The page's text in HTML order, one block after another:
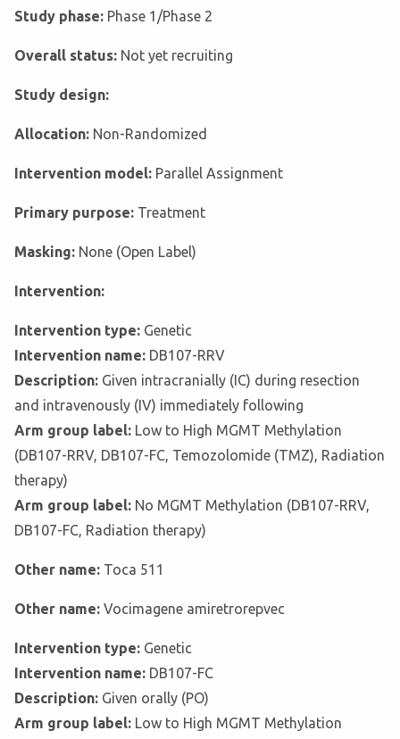
Study phase: Phase 1/Phase 2
Overall status: Not yet recruiting
Study design:
Allocation: Non-Randomized
Intervention model: Parallel Assignment
Primary purpose: Treatment
Masking: None (Open Label)
Intervention:
Intervention type: Genetic
Intervention name: DB107-RRV
Description: Given intracranially (IC) during resection
and intravenously (IV) immediately following
Arm group label: Low to High MGMT Methylation
(DB107-RRV, DB107-FC, Temozolomide (TMZ), Radiation
therapy)
Arm group label: No MGMT Methylation (DB107-RRV,
DB107-FC, Radiation therapy)
Other name: Toca 511
Other name: Vocimagene amiretrorepvec
Intervention type: Genetic
Intervention name: DB107-FC
Description: Given orally (PO)
Arm group label: Low to High MGMT Methylation